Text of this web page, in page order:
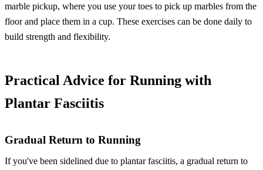
marble pickup, where you use your toes to pick up marbles from the
floor and place them in a cup. These exercises can be done daily to
build strength and flexibility.
Practical Advice for Running with
Plantar Fasciitis
Gradual Return to Running
If you've been sidelined due to plantar fasciitis, a gradual return to